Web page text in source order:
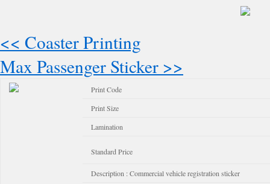
<< Coaster Printing
Max Passenger Sticker >>
Print Code
Print Size
Lamination
Standard Price
Description : Commercial vehicle registration sticker